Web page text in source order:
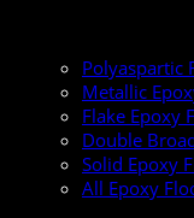
Polyaspartic
Metallic
Flake Epoxy
Double
Solid Epoxy
All Epoxy